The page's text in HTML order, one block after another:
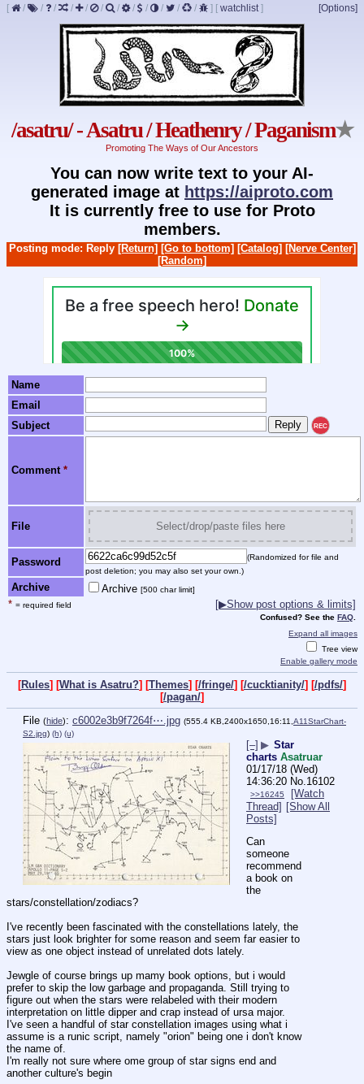
[ / / / / / / / / / / / / ] [Options]
[ watchlist]
/asatru/ - Asatru / Heathenry / Paganism★
Promoting The Ways of Our Ancestors
You can now write text to your AI-
generated image at https://aiproto.com
It is currently free to use for Proto
members.
Posting mode: Reply [Return] [Go to bottom] [Catalog] [Nerve Center]
[Random]
Name
Email
Subject
REC
Comment *
File Select/drop/paste files here
Password
(Randomized for file and
post deletion; you may also set your own.)
Archive Archive [500 char limit]
* = required field [▶Show post options & limits]
Confused? See the FAQ.
Expand all images
Tree view
Enable gallery mode
[Rules] [What is Asatru?] [Themes] [/fringe/] [/cucktianity/] [/pdfs/]
[/pagan/]
File (hide): c6002e3b9f7264f⋯.jpg (555.4 KB,2400x1650,16:11, A11StarChart-
S2.jpg) (h) (u)
[–] ▶ Star
charts Asatruar
01/17/18 (Wed)
14:36:20 No. 16102
>>16245
[Watch
Thread] [Show All
Posts]
Can
someone
recommend
a book on
the
stars/constellation/zodiacs?
I've recently been fascinated with the constellations lately, the
stars just look brighter for some reason and seem far easier to
view as one object instead of unrelated dots lately.
Jewgle of course brings up mamy book options, but i would
prefer to skip the low garbage and propaganda. Still trying to
figure out when the stars were relabeled with their modern
interpretation on little dipper and crap instead of ursa major.
I've seen a handful of star constellation images using what i
assume is a runic script, namely "orion" being one i don't know
the name of.
I'm really not sure where ome group of star signs end and
another culture's begin